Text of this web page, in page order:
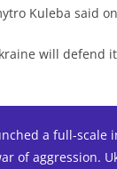
Kuleba said
will
a full-scale
of aggression.